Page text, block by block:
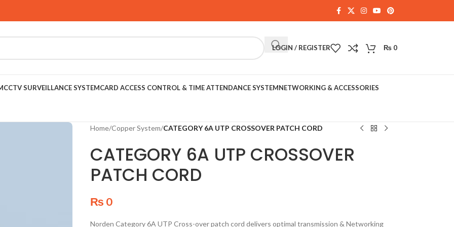
LOGIN / REGISTER ₨ 0
CCTV SURVEILLANCE SYSTEMCARD ACCESS CONTROL & TIME ATTENDANCE SYSTEMNETWORKING & ACCESSORIES
Home/Copper System/CATEGORY 6A UTP CROSSOVER PATCH CORD
CATEGORY 6A UTP CROSSOVER
PATCH CORD
₨ 0
Norden Category 6A UTP Cross-over patch cord delivers optimal transmission & Networking